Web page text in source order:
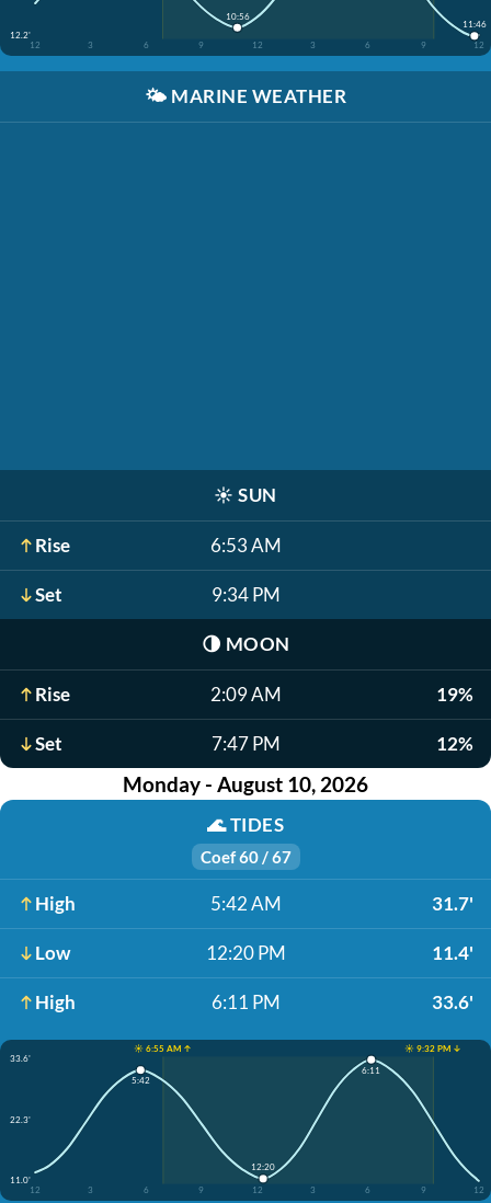
12.2'
12
3 6 9 12 3 6 9 12
10:56
11:46
🌤️ MARINE WEATHER
☀️ SUN
Rise 6:53 AM
Set 9:34 PM
🌗 MOON
Rise 2:09 AM 19%
Set 7:47 PM 12%
Monday - August 10, 2026
🌊TIDES
Coef 60 / 67
High 5:42 AM 31.7'
Low 12:20 PM 11.4'
High 6:11 PM 33.6'
☀️ 6:55 AM ↑
☀️ 9:32 PM ↓
33.6'
22.3'
11.0'
12
3 6 9 12 3 6 9 12
5:42
12:20
6:11